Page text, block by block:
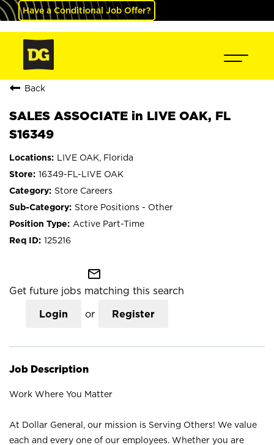
Have a Conditional Job Offer?
Back
SALES ASSOCIATE in LIVE OAK, FL
S16349
LIVE OAK, Florida
16349-FL-LIVE OAK
Store Careers
Store Positions - Other
Active Part-Time
125216
mail_outline
Get future jobs matching this search
Login or Register
Job Description
Work Where You Matter
At Dollar General, our mission is Serving Others! We value
each and every one of our employees. Whether you are